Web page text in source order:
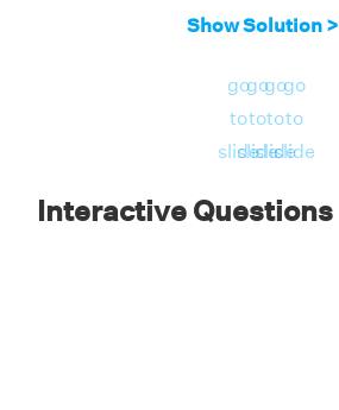
Show Solution >
go
to
slide
go
to
slide
go
to
slide
go
to
slide
Interactive Questions